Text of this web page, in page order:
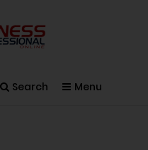
Search Menu